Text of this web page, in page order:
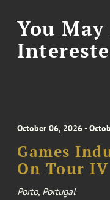
You
October 06, 2026 -
Games
On Tour IV
Porto, Portugal